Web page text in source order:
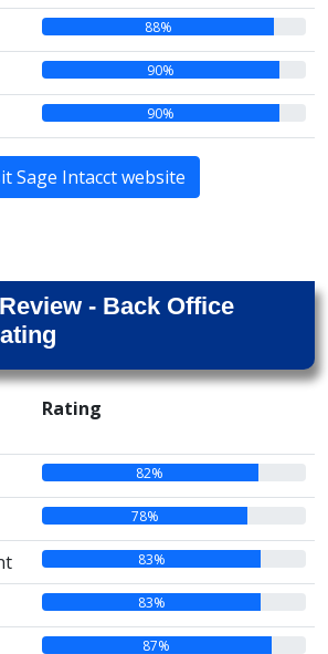
88%
90%
90%
Sage Intacct website
- Back Office
Rating
82%
78%
83%
83%
87%